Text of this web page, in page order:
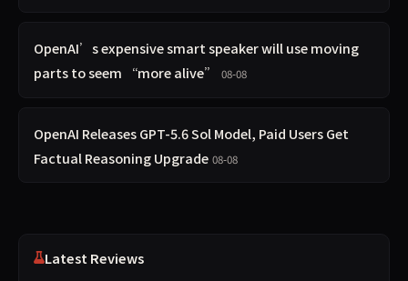
OpenAI’s expensive smart speaker will use moving
parts to seem “more alive”
08-08
OpenAI Releases GPT-5.6 Sol Model, Paid Users Get
Factual Reasoning Upgrade 08-08
Latest Reviews